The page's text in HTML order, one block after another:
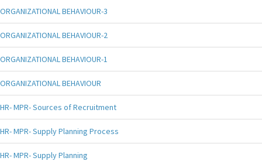
ORGANIZATIONAL BEHAVIOUR-3
ORGANIZATIONAL BEHAVIOUR-2
ORGANIZATIONAL BEHAVIOUR-1
ORGANIZATIONAL BEHAVIOUR
HR- MPR- Sources of Recruitment
HR- MPR- Supply Planning Process
HR- MPR- Supply Planning